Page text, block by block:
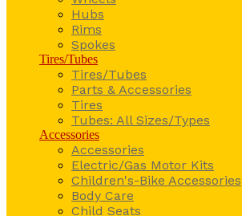
Hubs
Rims
Spokes
Tires/Tubes
Tires/Tubes
Parts & Accessories
Tires
Tubes: All Sizes/Types
Accessories
Accessories
Electric/Gas Motor Kits
Children's-Bike Accessories
Body Care
Child Seats